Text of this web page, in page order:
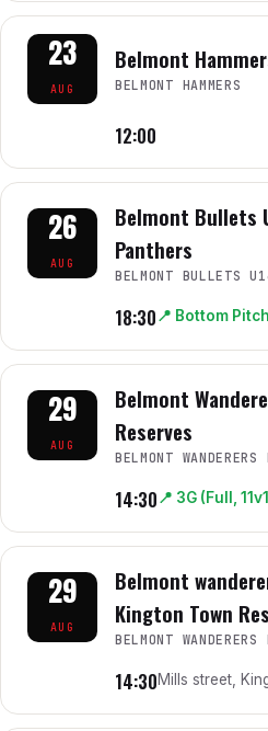
23
AUG
Belmont
BELMONT HAMMERS
12:00
26
AUG
Belmont Bullets
Panthers
BELMONT BULLETS
18:30📍 Bottom Pitch
29
AUG
Belmont
Reserves
BELMONT WANDERERS
14:30📍 3G (Full,
29
AUG
Belmont
Kington Town
BELMONT
14:30Mills street,